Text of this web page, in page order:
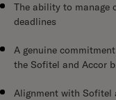
The ability to manage
deadlines
A genuine
the Sofitel and Accor
Alignment with Sofitel